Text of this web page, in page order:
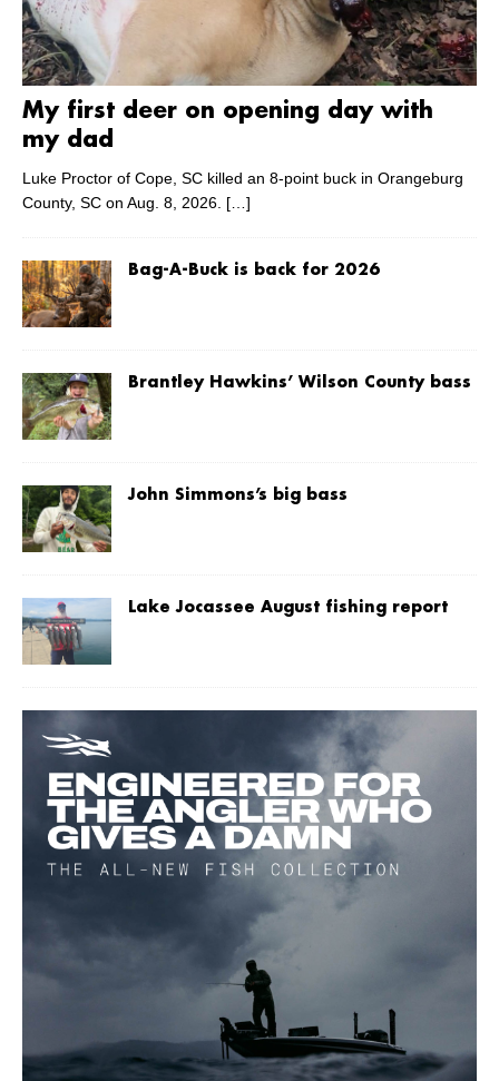
My first deer on opening day with
my dad
Luke Proctor of Cope, SC killed an 8-point buck in Orangeburg
County, SC on Aug. 8, 2026. […]
Bag-A-Buck is back for 2026
Brantley Hawkins’ Wilson County bass
John Simmons’s big bass
Lake Jocassee August fishing report